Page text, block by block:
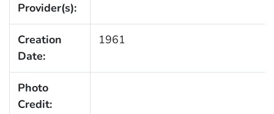
Provider(s):
Creation
Date:
1961
Photo
Credit: